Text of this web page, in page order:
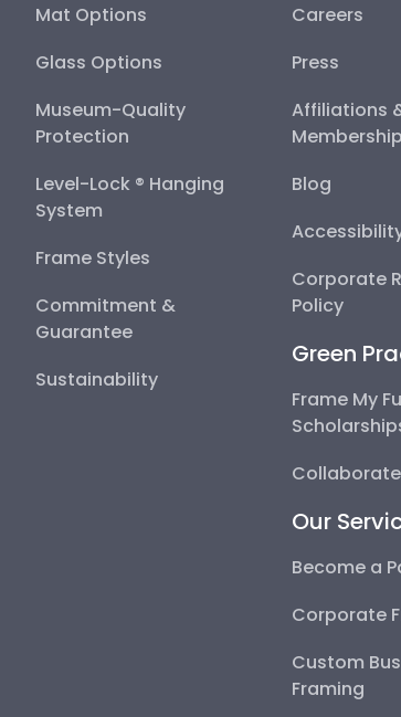
Mat Options
Glass Options
Museum-Quality
Protection
Level-Lock ® Hanging
System
Frame Styles
Commitment &
Guarantee
Sustainability
Careers
Press
Affiliations
Blog
Corporate
Policy
Green
Frame My
Our
Become a
Corporate
Custom
Framing